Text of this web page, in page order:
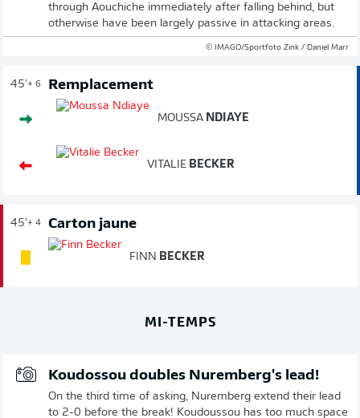
through Aouchiche immediately after falling behind, but
otherwise have been largely passive in attacking areas.
© IMAGO/Sportfoto Zink / Daniel Marr
45'+ 6 Remplacement
MOUSSA NDIAYE
VITALIE BECKER
45'+ 4 Carton jaune
FINN BECKER
MI-TEMPS
Koudossou doubles Nuremberg's lead!
On the third time of asking, Nuremberg extend their lead
to 2-0 before the break! Koudoussou has too much space